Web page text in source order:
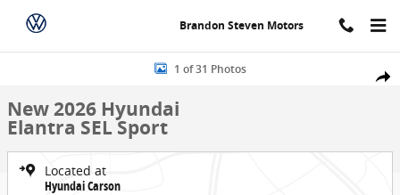
Skip to main content
Brandon Steven Motors
Share
New 2026 Hyundai Elantra SEL Sport 4dr Car Photo 1 of 31
1 of 31 Photos
New 2026 Hyundai
Elantra SEL Sport
Located at
Hyundai Carson